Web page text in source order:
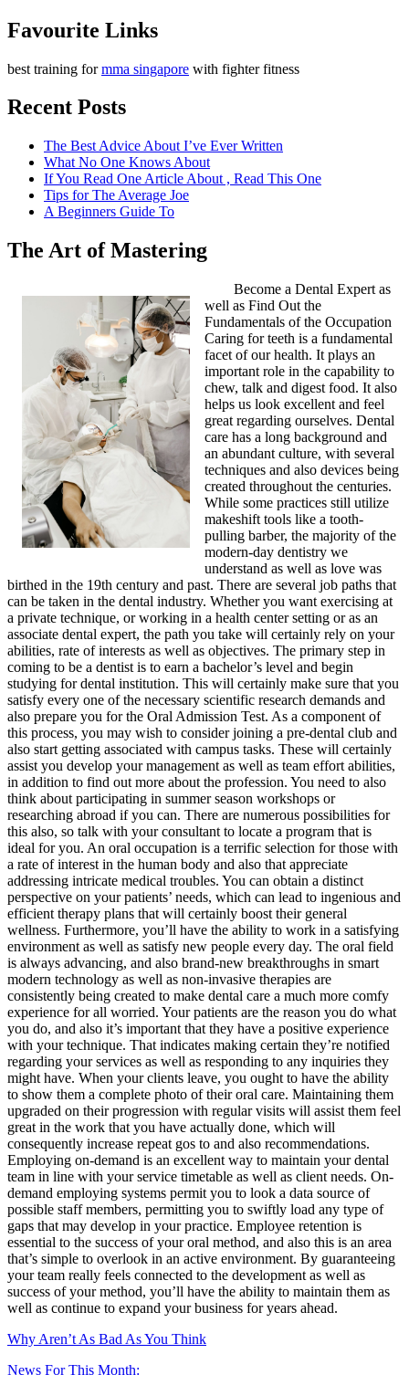
Favourite Links
best training formma singapore with fighter fitness
Recent Posts
The Best Advice About I’ve Ever Written
What No One Knows About
If You Read One Article About , Read This One
Tips for The Average Joe
A Beginners Guide To
The Art of Mastering
Become a Dental Expert as
well as Find Out the
Fundamentals of the Occupation
Caring for teeth is a fundamental
facet of our health. It plays an
important role in the capability to
chew, talk and digest food. It also
helps us look excellent and feel
great regarding ourselves. Dental
care has a long background and
an abundant culture, with several
techniques and also devices being
created throughout the centuries.
While some practices still utilize
makeshift tools like a tooth-
pulling barber, the majority of the
modern-day dentistry we
understand as well as love was
birthed in the 19th century and past. There are several job paths that
can be taken in the dental industry. Whether you want exercising at
a private technique, or working in a health center setting or as an
associate dental expert, the path you take will certainly rely on your
abilities, rate of interests as well as objectives. The primary step in
coming to be a dentist is to earn a bachelor’s level and begin
studying for dental institution. This will certainly make sure that you
satisfy every one of the necessary scientific research demands and
also prepare you for the Oral Admission Test. As a component of
this process, you may wish to consider joining a pre-dental club and
also start getting associated with campus tasks. These will certainly
assist you develop your management as well as team effort abilities,
in addition to find out more about the profession. You need to also
think about participating in summer season workshops or
researching abroad if you can. There are numerous possibilities for
this also, so talk with your consultant to locate a program that is
ideal for you. An oral occupation is a terrific selection for those with
a rate of interest in the human body and also that appreciate
addressing intricate medical troubles. You can obtain a distinct
perspective on your patients’ needs, which can lead to ingenious and
efficient therapy plans that will certainly boost their general
wellness. Furthermore, you’ll have the ability to work in a satisfying
environment as well as satisfy new people every day. The oral field
is always advancing, and also brand-new breakthroughs in smart
modern technology as well as non-invasive therapies are
consistently being created to make dental care a much more comfy
experience for all worried. Your patients are the reason you do what
you do, and also it’s important that they have a positive experience
with your technique. That indicates making certain they’re notified
regarding your services as well as responding to any inquiries they
might have. When your clients leave, you ought to have the ability
to show them a complete photo of their oral care. Maintaining them
upgraded on their progression with regular visits will assist them feel
great in the work that you have actually done, which will
consequently increase repeat gos to and also recommendations.
Employing on-demand is an excellent way to maintain your dental
team in line with your service timetable as well as client needs. On-
demand employing systems permit you to look a data source of
possible staff members, permitting you to swiftly load any type of
gaps that may develop in your practice. Employee retention is
essential to the success of your oral method, and also this is an area
that’s simple to overlook in an active environment. By guaranteeing
your team really feels connected to the development as well as
success of your method, you’ll have the ability to maintain them as
well as continue to expand your business for years ahead.
Why Aren’t As Bad As You Think
News For This Month: